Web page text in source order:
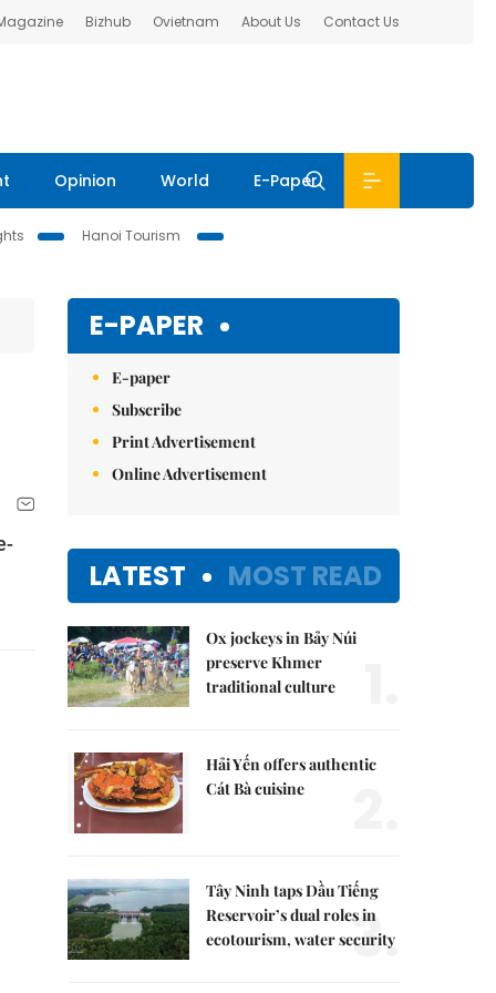
Bizhub Ovietnam About Us Contact Us
Opinion World E-Paper
Hanoi Tourism
E-PAPER
E-paper
Subscribe
Print Advertisement
Online Advertisement
LATEST MOST READ
Ox jockeys in Bảy Núi
preserve Khmer
traditional culture
Hải Yến offers authentic
Cát Bà cuisine
Tây Ninh taps Dầu Tiếng
Reservoir’s dual roles in
ecotourism, water security
3.